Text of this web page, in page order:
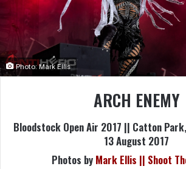
Photo: Mark Ellis
ARCH ENEMY
Bloodstock Open Air 2017 || Catton
13 August 2017
Photos by Mark Ellis || Shoot